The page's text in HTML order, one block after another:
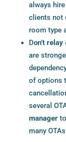
always
clients not
room type
Don’t relay
are
of options
several
managerto
many